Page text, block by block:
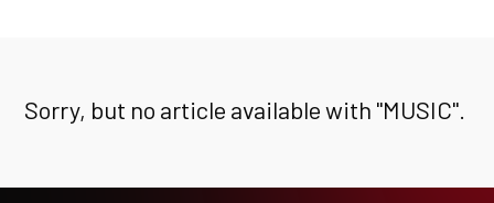
Sorry, but no article available with "MUSIC".